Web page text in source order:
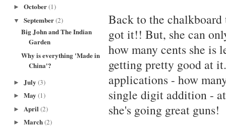
► October(1)
▼ September(2)
Big John and The Indian
Garden
Why is everything 'Made in
China'?
► July (3)
► May (1)
► April (2)
► March(2)
Back to the chalkboard
got it!! But, she can
how many cents she is
getting pretty good at
applications - how
single digit addition -
she's going great guns!